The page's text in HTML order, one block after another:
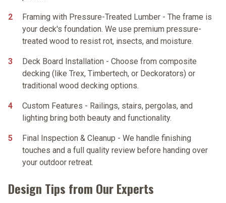
Framing with Pressure-Treated Lumber - The frame is
your deck's foundation. We use premium pressure-
treated wood to resist rot, insects, and moisture.
Deck Board Installation - Choose from composite
decking (like Trex, Timbertech, or Deckorators) or
traditional wood decking options.
Custom Features - Railings, stairs, pergolas, and
lighting bring both beauty and functionality.
Final Inspection & Cleanup - We handle finishing
touches and a full quality review before handing over
your outdoor retreat.
Design Tips from Our Experts